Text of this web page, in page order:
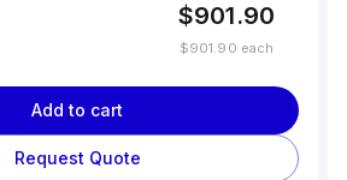
$901.90
$901.90 each
Add to cart
Request Quote